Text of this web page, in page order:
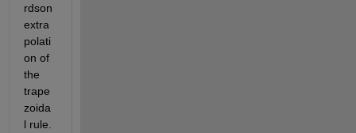
rdson
extra
polati
on of
the
trape
zoida
l rule.